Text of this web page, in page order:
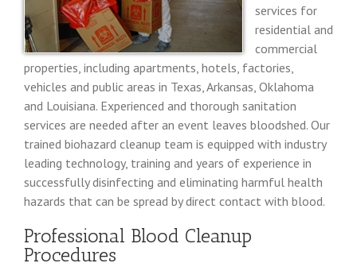
services for
residential and
commercial
properties, including apartments, hotels, factories,
vehicles and public areas in Texas, Arkansas, Oklahoma
and Louisiana. Experienced and thorough sanitation
services are needed after an event leaves bloodshed. Our
trained biohazard cleanup team is equipped with industry
leading technology, training and years of experience in
successfully disinfecting and eliminating harmful health
hazards that can be spread by direct contact with blood.
Professional Blood Cleanup
Procedures